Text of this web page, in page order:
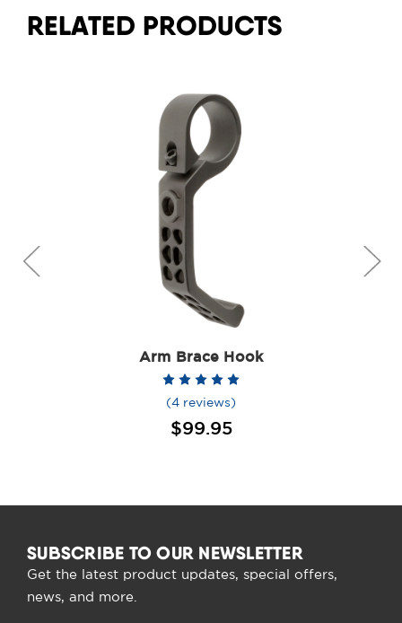
RELATED PRODUCTS
Arm Brace Hook
(4 reviews)
$99.95
SUBSCRIBE TO OUR NEWSLETTER
Get the latest product updates, special offers,
news, and more.